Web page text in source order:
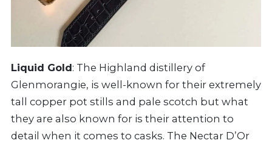
Liquid Gold: The Highland distillery of
Glenmorangie, is well-known for their extremely
tall copper pot stills and pale scotch but what
they are also known for is their attention to
detail when it comes to casks. The Nectar D’Or